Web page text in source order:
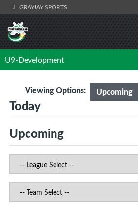
GRAYJAY SPORTS
U9-Development
Upcoming
Viewing Options:
Today
Upcoming